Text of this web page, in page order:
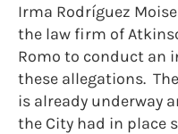
Irma Rodríguez
the law firm of
Romo to conduct an
these allegations.
is already underway
the City had in place